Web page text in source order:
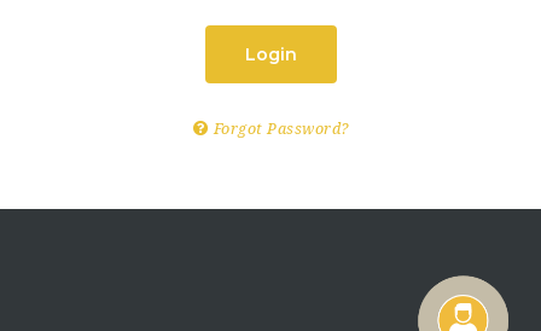
Login
Forgot Password?